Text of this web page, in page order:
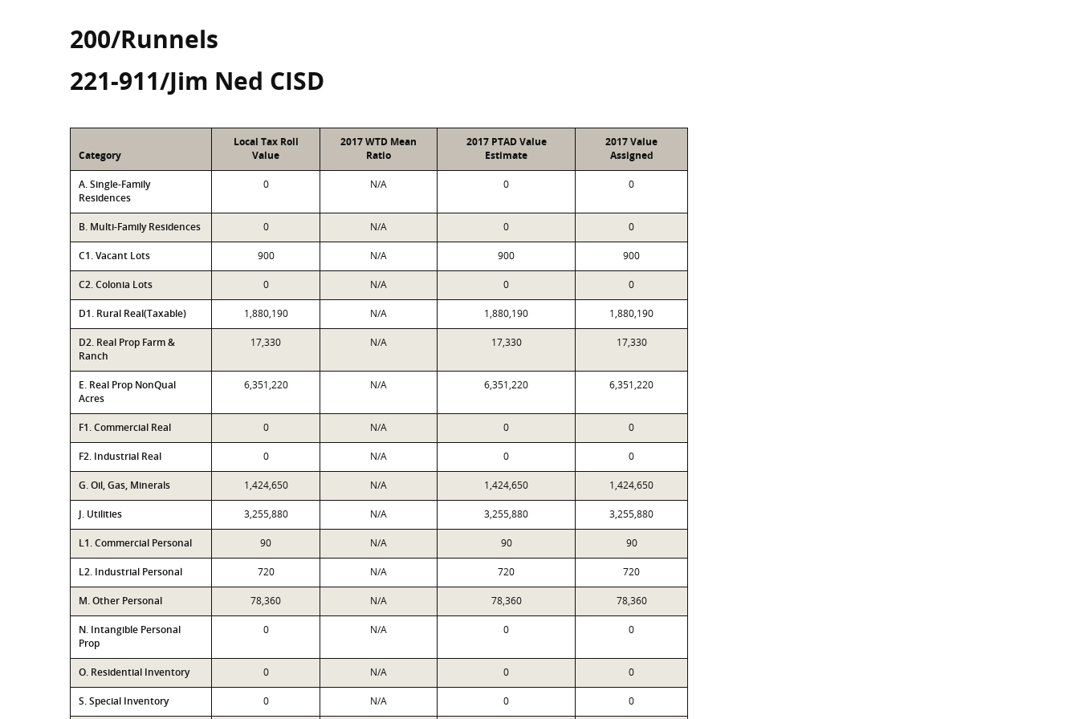
200/Runnels
221-911/Jim Ned CISD
Category
Local Tax Roll
Value
2017 WTD Mean
Ratio
2017 PTAD Value
Estimate
2017 Value
Assigned
A. Single-Family
Residences
0 N/A 0 0
B. Multi-Family Residences 0 N/A 0 0
C1. Vacant Lots 900 N/A 900 900
C2. Colonia Lots 0 N/A 0 0
D1. Rural Real(Taxable) 1,880,190 N/A 1,880,190 1,880,190
D2. Real Prop Farm &
Ranch
17,330 N/A 17,330 17,330
E. Real Prop NonQual
Acres
6,351,220 N/A 6,351,220 6,351,220
F1. Commercial Real 0 N/A 0 0
F2. Industrial Real 0 N/A 0 0
G. Oil, Gas, Minerals 1,424,650 N/A 1,424,650 1,424,650
J. Utilities 3,255,880 N/A 3,255,880 3,255,880
L1. Commercial Personal 90 N/A 90 90
L2. Industrial Personal 720 N/A 720 720
M. Other Personal 78,360 N/A 78,360 78,360
N. Intangible Personal
Prop
0 N/A 0 0
O. Residential Inventory 0 N/A 0 0
S. Special Inventory 0 N/A 0 0